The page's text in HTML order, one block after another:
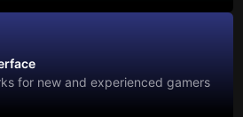
for new and experienced gamers